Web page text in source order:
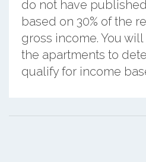
do not have
based on 30% of the
gross income. You
the apartments to
qualify for income